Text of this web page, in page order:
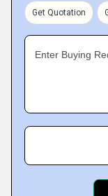
Get Quotation
Enter Buying